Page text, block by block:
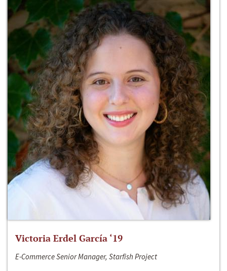
Victoria Erdel García ‘19
E-Commerce Senior Manager, Starfish Project